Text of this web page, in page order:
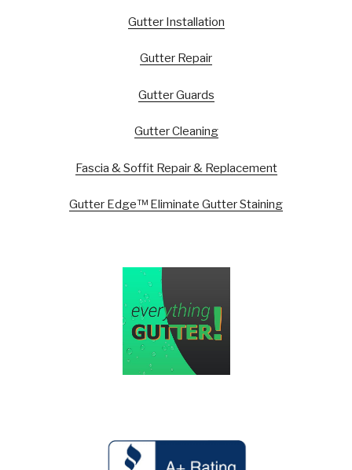
Gutter Installation
Gutter Repair
Gutter Guards
Gutter Cleaning
Fascia & Soffit Repair & Replacement
Gutter Edge™ Eliminate Gutter Staining